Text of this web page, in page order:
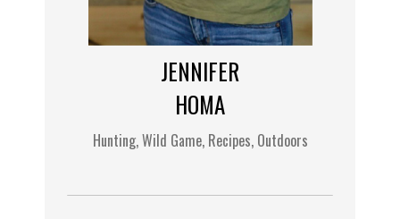
JENNIFER
HOMA
Hunting, Wild Game, Recipes, Outdoors